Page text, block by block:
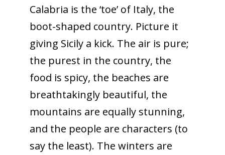
Calabria is the ‘toe’ of Italy, the
boot-shaped country. Picture it
giving Sicily a kick. The air is pure;
the purest in the country, the
food is spicy, the beaches are
breathtakingly beautiful, the
mountains are equally stunning,
and the people are characters (to
say the least). The winters are